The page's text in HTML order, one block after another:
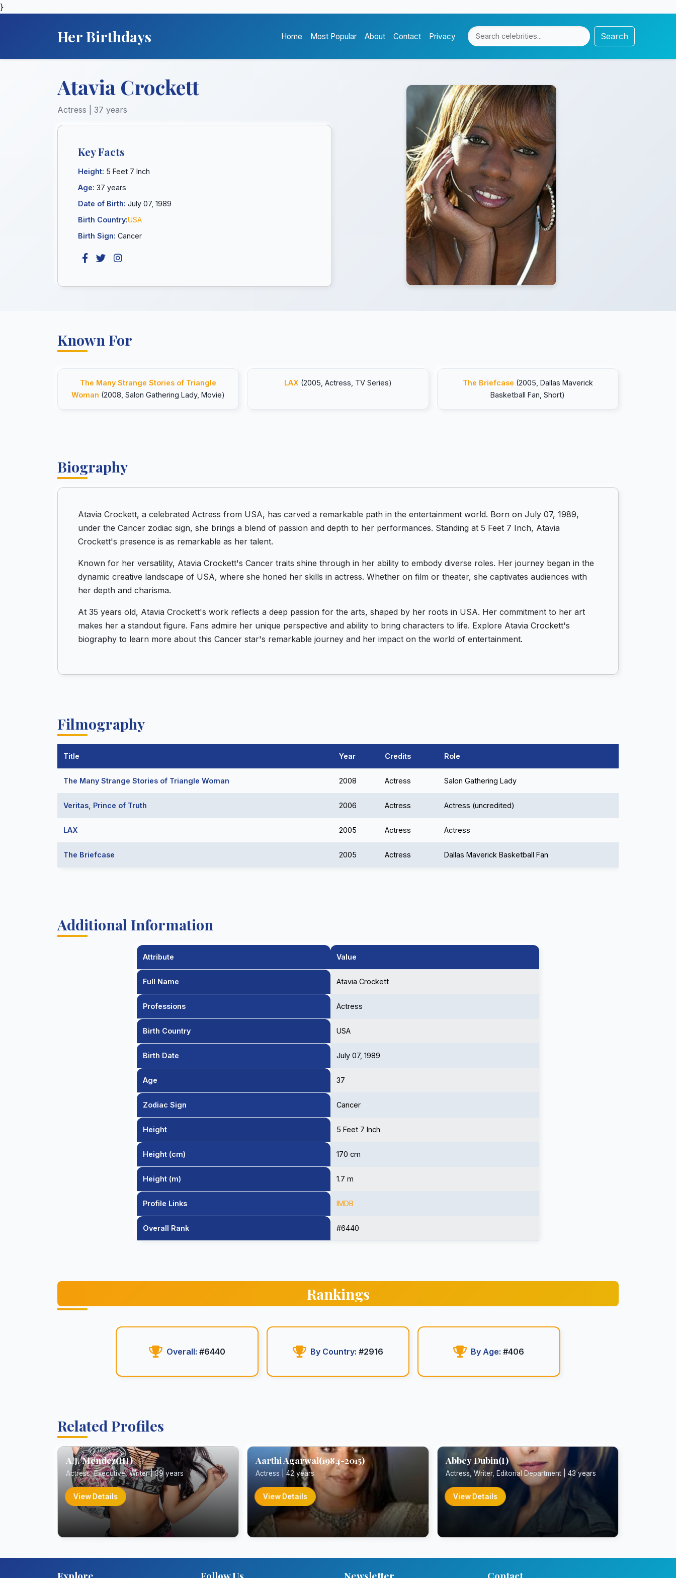
}
Her Birthdays Home Most Popular About Contact Privacy Search
Atavia Crockett
Actress | 37 years
Key Facts
Height: 5 Feet 7 Inch
Age: 37 years
Date of Birth: July 07, 1989
Birth Country:USA
Birth Sign: Cancer
Known For
The Many Strange Stories of Triangle
Woman (2008, Salon Gathering Lady, Movie)
LAX (2005, Actress, TV Series) The Briefcase (2005, Dallas Maverick
Basketball Fan, Short)
Biography
Atavia Crockett, a celebrated Actress from USA, has carved a remarkable path in the entertainment world. Born on July 07, 1989,
under the Cancer zodiac sign, she brings a blend of passion and depth to her performances. Standing at 5 Feet 7 Inch, Atavia
Crockett's presence is as remarkable as her talent.
Known for her versatility, Atavia Crockett's Cancer traits shine through in her ability to embody diverse roles. Her journey began in the
dynamic creative landscape of USA, where she honed her skills in actress. Whether on film or theater, she captivates audiences with
her depth and charisma.
At 35 years old, Atavia Crockett's work reflects a deep passion for the arts, shaped by her roots in USA. Her commitment to her art
makes her a standout figure. Fans admire her unique perspective and ability to bring characters to life. Explore Atavia Crockett's
biography to learn more about this Cancer star's remarkable journey and her impact on the world of entertainment.
Filmography
Title Year Credits Role
The Many Strange Stories of Triangle Woman 2008 Actress Salon Gathering Lady
Veritas, Prince of Truth 2006 Actress Actress (uncredited)
LAX 2005 Actress Actress
The Briefcase 2005 Actress Dallas Maverick Basketball Fan
Additional Information
Attribute Value
Full Name Atavia Crockett
Professions Actress
Birth Country USA
Birth Date July 07, 1989
Age 37
Zodiac Sign Cancer
Height 5 Feet 7 Inch
Height (cm) 170 cm
Height (m) 1.7 m
Profile Links IMDB
Overall Rank #6440
Rankings
Overall: #6440 By Country: #2916 By Age: #406
Related Profiles
A.J. Mendez(III)
Actress, Executive, Writer | 39 years
View Details
Aarthi Agarwal(1984-2015)
Actress | 42 years
View Details
Abbey Dubin(I)
Actress, Writer, Editorial Department | 43 years
View Details